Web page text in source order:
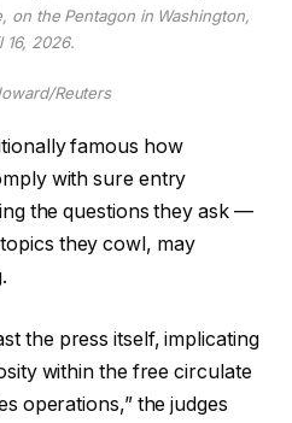
on the Pentagon in Washington,
16, 2026.
Reuters
famous how
with sure entry
the questions they ask —
they cowl, may
the press itself, implicating
within the free circulate
operations,” the judges